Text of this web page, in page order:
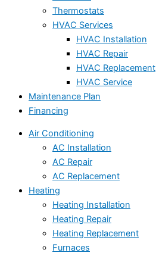
Thermostats
HVAC Services
HVAC Installation
HVAC Repair
HVAC Replacement
HVAC Service
Maintenance Plan
Financing
Air Conditioning
AC Installation
AC Repair
AC Replacement
Heating
Heating Installation
Heating Repair
Heating Replacement
Furnaces